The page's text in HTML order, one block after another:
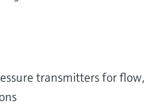
transmitters for flow,